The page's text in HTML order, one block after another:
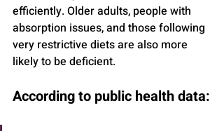
efficiently. Older adults, people with
absorption issues, and those following
very restrictive diets are also more
likely to be deficient.
According to public health data: